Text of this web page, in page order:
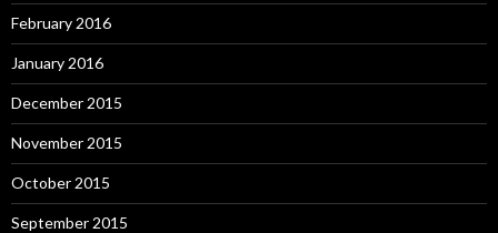
February 2016
January 2016
December 2015
November 2015
October 2015
September 2015